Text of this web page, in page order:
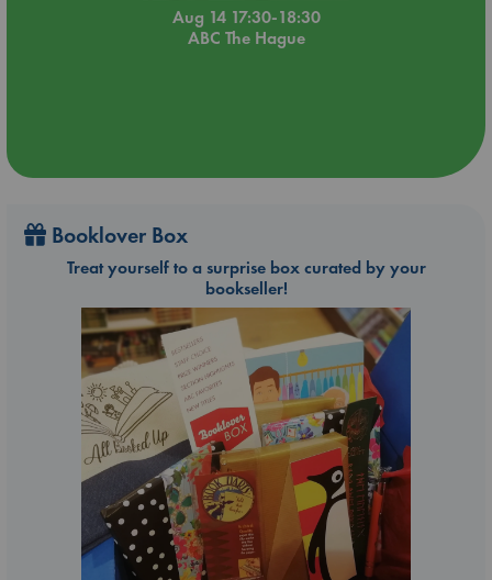
Aug 14 17:30-18:30
ABC The Hague
Booklover Box
Treat yourself to a surprise box curated by your
bookseller!